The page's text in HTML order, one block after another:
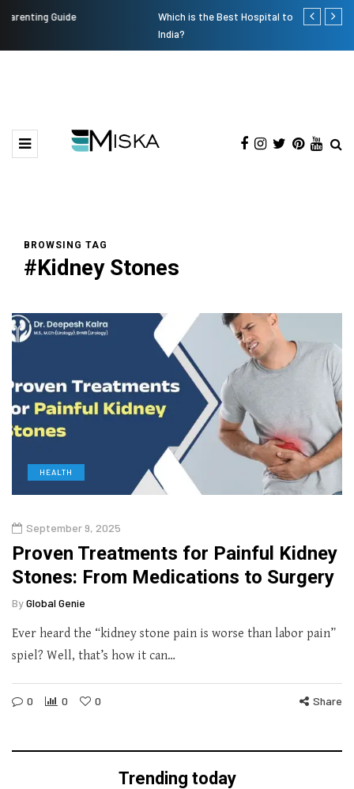
Which is the Best Hospital to Undergo Laser Eye Surgery in
Current
BROWSING TAG
#Kidney Stones
HEALTH
September 9, 2025
Proven Treatments for Painful Kidney
Stones: From Medications to Surgery
ByGlobal Genie
Ever heard the “kidney stone pain is worse than labor pain”
spiel? Well, that’s how it can…
0 0 0 Share
Trending today